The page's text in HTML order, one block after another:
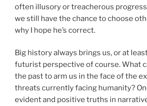
often illusory or treacherous
we still have the chance to choose
why I hope he’s correct.
Big history always brings us, or at
futurist perspective of course. What
the past to arm us in the face of the
threats currently facing humanity?
evident and positive truths in